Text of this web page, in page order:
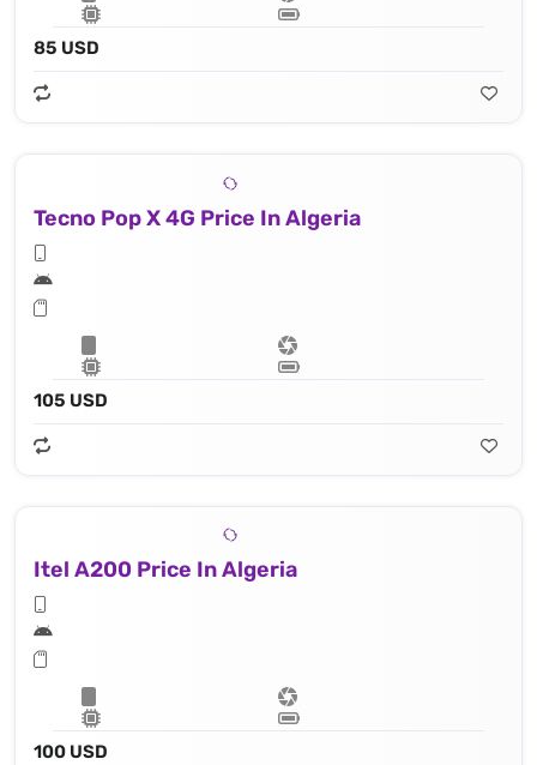
85 USD
Tecno Pop X 4G Price In Algeria
105 USD
Itel A200 Price In Algeria
100 USD